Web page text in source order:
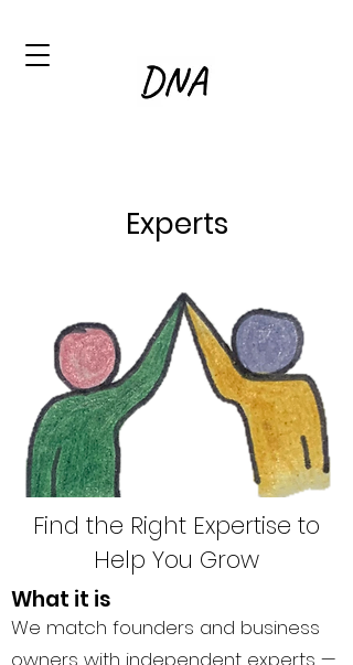
Experts
Find the Right Expertise to
Help You Grow
What it is
We match founders and business
owners with independent experts —